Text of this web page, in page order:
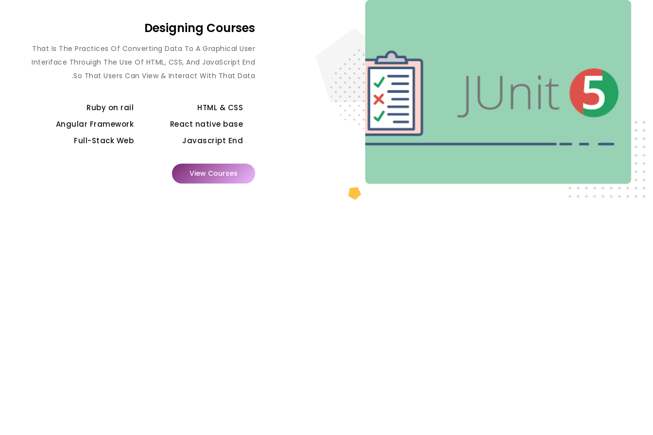
Designing Courses
That Is The Practices Of Converting Data To A Graphical User
Interiface Throuigh The Use Of HTML, CSS, And JavaScript End
So That Users Can View & Interact With That Data.
HTML & CSS
React native base
Javascript End
Ruby on rail
Angular Framework
Full-Stack Web
View Courses